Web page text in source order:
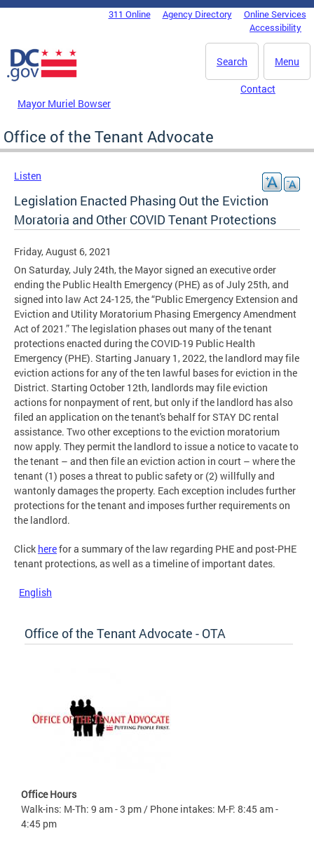
Skip to main content
DC Agency Top Menu311 Online Agency Directory
Online Services
Accessibility
Menu
Search
Mayor Muriel Bowser
Contact
Office of the Tenant Advocate
Listen
Legislation Enacted Phasing Out the Eviction
Moratoria and Other COVID Tenant Protections
Friday, August 6, 2021
On Saturday, July 24th, the Mayor signed an executive order
ending the Public Health Emergency (PHE) as of July 25th, and
signed into law Act 24-125, the “Public Emergency Extension and
Eviction and Utility Moratorium Phasing Emergency Amendment
Act of 2021.” The legislation phases out many of the tenant
protections enacted during the COVID-19 Public Health
Emergency (PHE). Starting January 1, 2022, the landlord may file
eviction actions for any of the ten lawful bases for eviction in the
District. Starting October 12th, landlords may file eviction
actions for nonpayment of rent, but only if the landlord has also
filed an application on the tenant's behalf for STAY DC rental
assistance. Two other exceptions to the eviction moratorium
now apply. They permit the landlord to issue a notice to vacate to
the tenant – and then file an eviction action in court – where the
tenant (1) poses a threat to public safety or (2) willfully and
wantonly damages the property. Each exception includes further
protections for the tenant and imposes further requirements on
the landlord.
Click herefor a summary of the law regarding PHE and post-PHE
tenant protections, as well as a timeline of important dates.
English
Office of the Tenant Advocate - OTA
Office Hours
Walk-ins: M-Th: 9 am - 3 pm / Phone intakes: M-F: 8:45 am -
4:45 pm